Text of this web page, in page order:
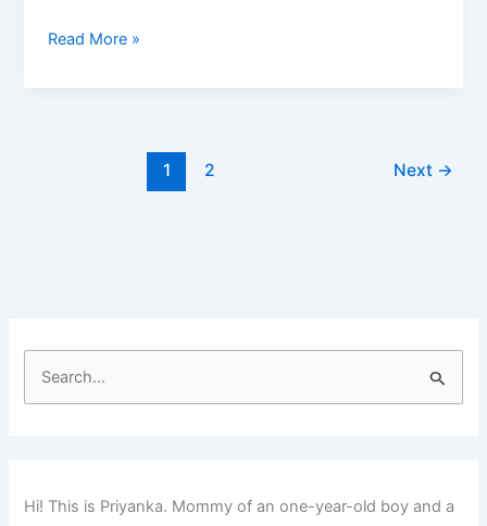
10
Read More »
1 2 Next →
Hi! This is Priyanka. Mommy of an one-year-old boy and a